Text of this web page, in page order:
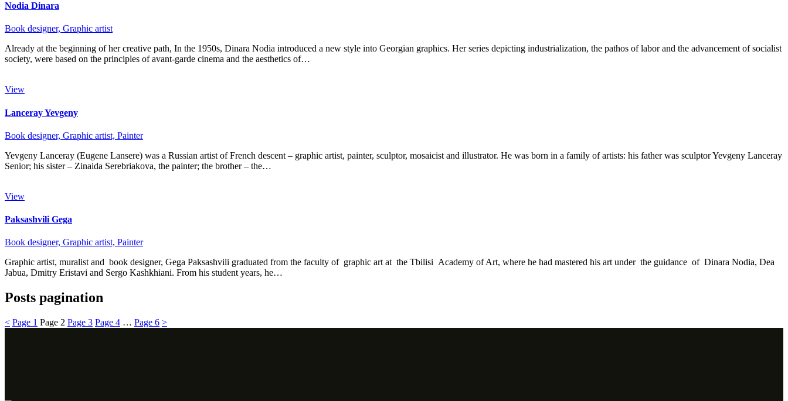
Nodia Dinara
Book designer, Graphic artist
Already at the beginning of her creative path, In the 1950s, Dinara Nodia introduced a new style into Georgian graphics. Her series depicting industrialization, the pathos of labor and the advancement of socialist
society, were based on the principles of avant-garde cinema and the aesthetics of…
View
Lanceray Yevgeny
Book designer, Graphic artist, Painter
Yevgeny Lanceray (Eugene Lansere) was a Russian artist of French descent – graphic artist, painter, sculptor, mosaicist and illustrator. He was born in a family of artists: his father was sculptor Yevgeny Lanceray
Senior; his sister – Zinaida Serebriakova, the painter; the brother – the…
View
Paksashvili Gega
Book designer, Graphic artist, Painter
Graphic artist, muralist and book designer, Gega Paksashvili graduated from the faculty of graphic art at the Tbilisi Academy of Art, where he had mastered his art under the guidance of Dinara Nodia, Dea
Jabua, Dmitry Eristavi and Sergo Kashkhiani. From his student years, he…
Posts pagination
< Page 1 Page 2 Page 3 Page 4 … Page 6 >